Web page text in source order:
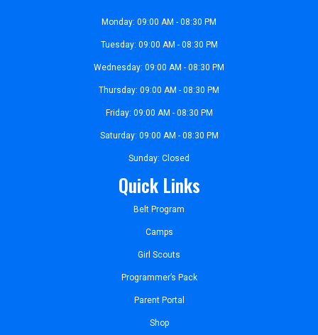
Monday: 09:00 AM - 08:30 PM
Tuesday: 09:00 AM - 08:30 PM
Wednesday: 09:00 AM - 08:30 PM
Thursday: 09:00 AM - 08:30 PM
Friday: 09:00 AM - 08:30 PM
Saturday: 09:00 AM - 08:30 PM
Sunday: Closed
Quick Links
Belt Program
Camps
Girl Scouts
Programmer’s Pack
Parent Portal
Shop